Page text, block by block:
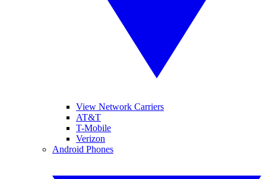
View Network Carriers
AT&T
T-Mobile
Verizon
Android Phones